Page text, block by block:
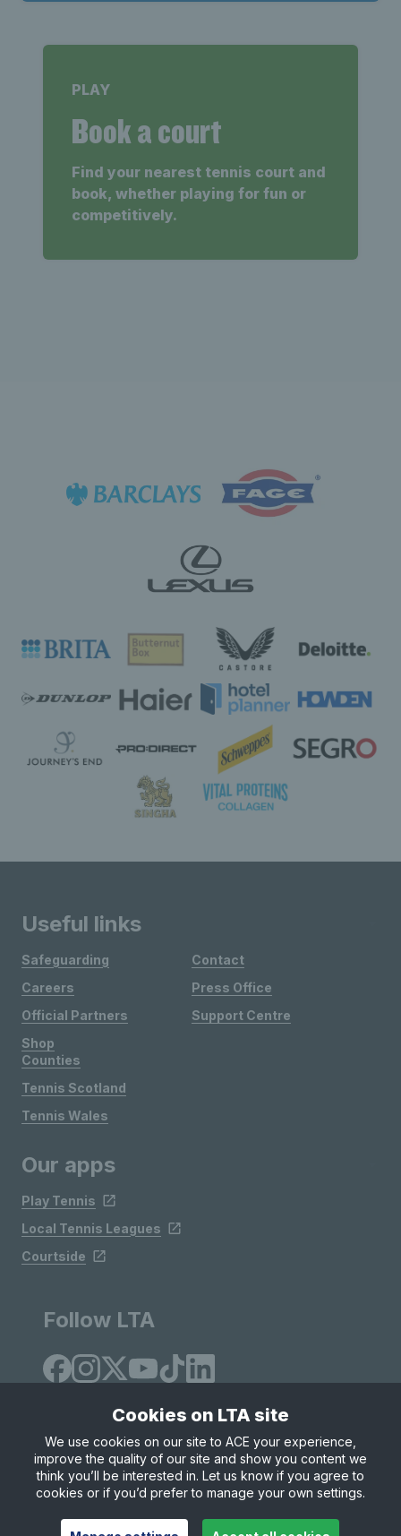
PLAY
Book a court
Find your nearest tennis court and
book, whether playing for fun or
competitively.
Useful links
Safeguarding
Careers
Official Partners
Shop
Contact
Press Office
Support Centre
Counties
Tennis Scotland
Tennis Wales
Our apps
Play Tennis
Local Tennis Leagues
Courtside
Follow LTA
Site Map Privacy & Cookies
Terms & Conditions
© Copyright 2026 LTA Operations Limited
Cookies on LTA site
We use cookies on our site to ACE your experience,
improve the quality of our site and show you content we
think you’ll be interested in. Let us know if you agree to
cookies or if you’d prefer to manage your own settings.